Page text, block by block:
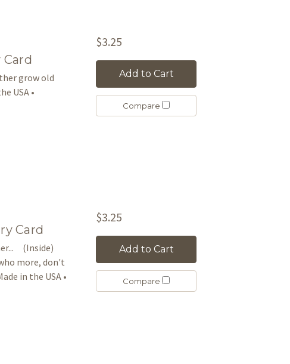
Card
grow old
USA •
$3.25
Add to Cart
Compare
Card
(Inside)
more, don't
in the USA •
$3.25
Add to Cart
Compare